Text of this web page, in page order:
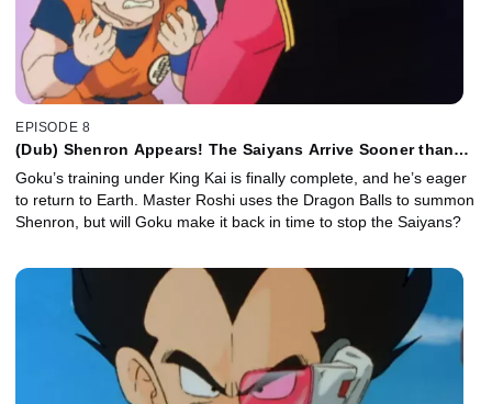
EPISODE 8
(Dub) Shenron Appears! The Saiyans Arrive Sooner than
Goku’s training under King Kai is finally complete, and he’s eager
to return to Earth. Master Roshi uses the Dragon Balls to summon
Shenron, but will Goku make it back in time to stop the Saiyans?